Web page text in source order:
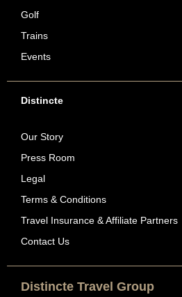
Golf
Trains
Events
Distincte
Our Story
Press Room
Legal
Terms & Conditions
Travel Insurance & Affiliate Partners
Contact Us
Distincte Travel Group